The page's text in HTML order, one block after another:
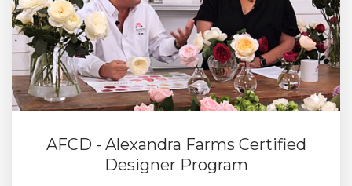
AFCD - Alexandra Farms Certified
Designer Program